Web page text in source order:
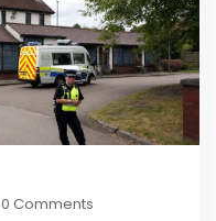
0 Comments